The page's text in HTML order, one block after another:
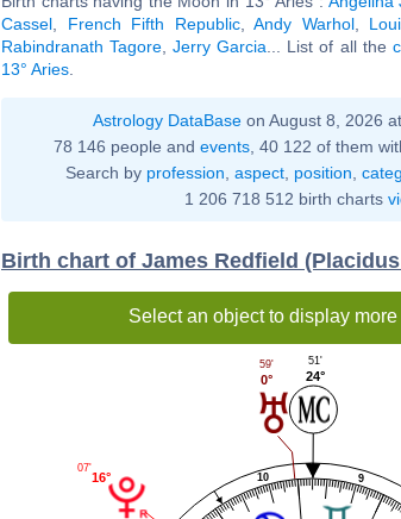
Cassel
French Fifth Republic,Andy Warhol,
Rabindranath Tagore ,Jerry Garcia ... List of all the
13° Aries
Astrology DataBaseon August 8, 2026
78 146 people and events , 40 122 of them
Search by profession aspect, position
1 206 718 512 birth charts
Birth chart of James Redfield
Select an object to display
9
10
24°
51'
0°
59'
16°
07'